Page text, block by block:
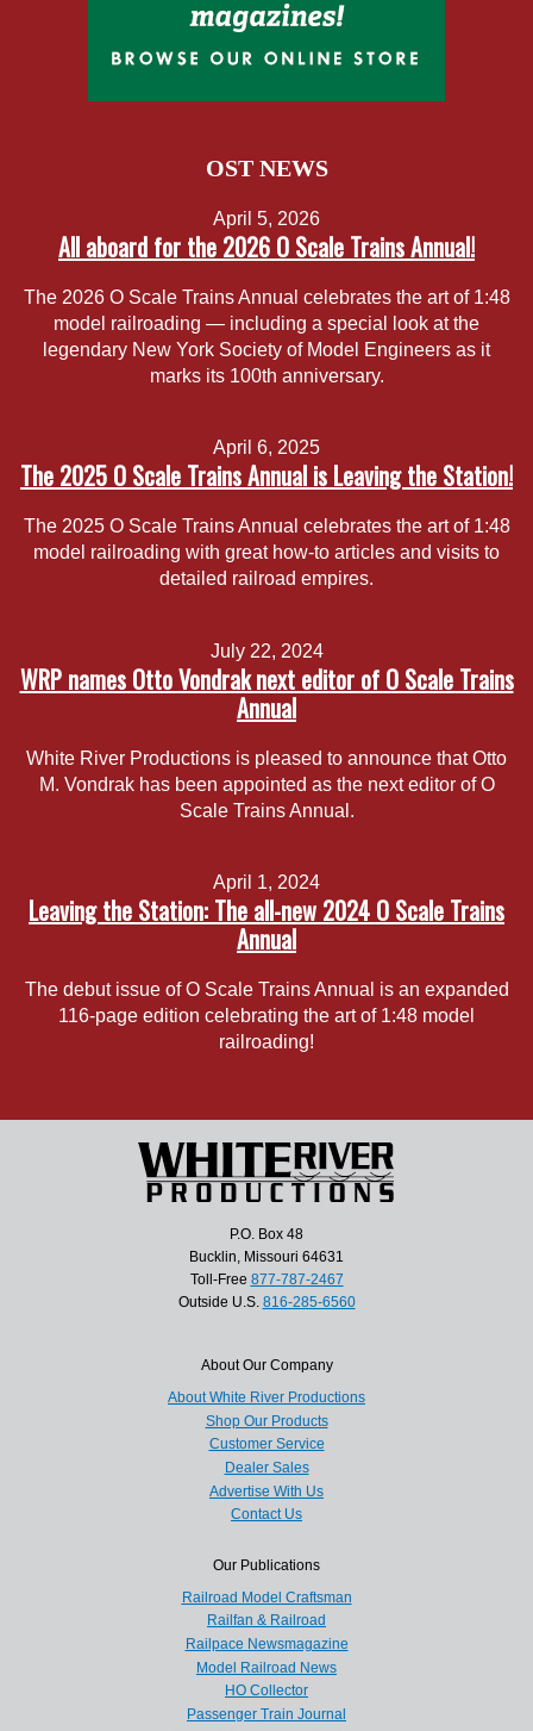
OST NEWS
April 5, 2026
All aboard for the 2026 O Scale Trains Annual!
The 2026 O Scale Trains Annual celebrates the art of 1:48
model railroading — including a special look at the
legendary New York Society of Model Engineers as it
marks its 100th anniversary.
April 6, 2025
The 2025 O Scale Trains Annual is Leaving the Station!
The 2025 O Scale Trains Annual celebrates the art of 1:48
model railroading with great how-to articles and visits to
detailed railroad empires.
July 22, 2024
WRP names Otto Vondrak next editor of O Scale Trains
Annual
White River Productions is pleased to announce that Otto
M. Vondrak has been appointed as the next editor of O
Scale Trains Annual.
April 1, 2024
Leaving the Station: The all-new 2024 O Scale Trains
Annual
The debut issue of O Scale Trains Annual is an expanded
116-page edition celebrating the art of 1:48 model
railroading!
P.O. Box 48
Bucklin, Missouri 64631
Toll-Free 877-787-2467
Outside U.S. 816-285-6560
About Our Company
About White River Productions
Shop Our Products
Customer Service
Dealer Sales
Advertise With Us
Contact Us
Our Publications
Railroad Model Craftsman
Railfan & Railroad
Railpace Newsmagazine
Model Railroad News
HO Collector
Passenger Train Journal